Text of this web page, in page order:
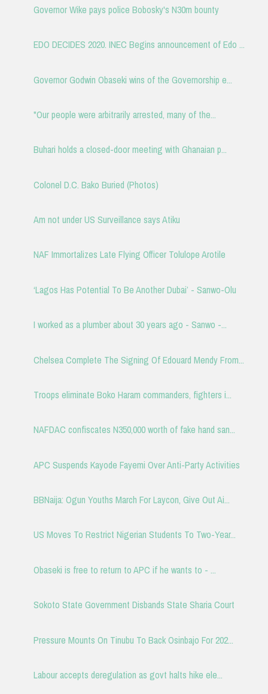
Governor Wike pays police Bobosky's N30m bounty
EDO DECIDES 2020. INEC Begins announcement of Edo ...
Governor Godwin Obaseki wins of the Governorship e...
"Our people were arbitrarily arrested, many of the...
Buhari holds a closed-door meeting with Ghanaian p...
Colonel D.C. Bako Buried (Photos)
Am not under US Surveillance says Atiku
NAF Immortalizes Late Flying Officer Tolulope Arotile
‘Lagos Has Potential To Be Another Dubai’ - Sanwo-Olu
I worked as a plumber about 30 years ago - Sanwo -...
Chelsea Complete The Signing Of Edouard Mendy From...
Troops eliminate Boko Haram commanders, fighters i...
NAFDAC confiscates N350,000 worth of fake hand san...
APC Suspends Kayode Fayemi Over Anti-Party Activities
BBNaija: Ogun Youths March For Laycon, Give Out Ai...
US Moves To Restrict Nigerian Students To Two-Year...
Obaseki is free to return to APC if he wants to - ...
Sokoto State Government Disbands State Sharia Court
Pressure Mounts On Tinubu To Back Osinbajo For 202...
Labour accepts deregulation as govt halts hike ele...